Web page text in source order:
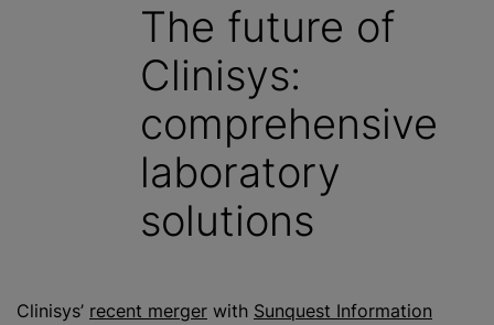
The future of
Clinisys:
comprehensive
laboratory
solutions
Clinisys’ recent merger with Sunquest Information